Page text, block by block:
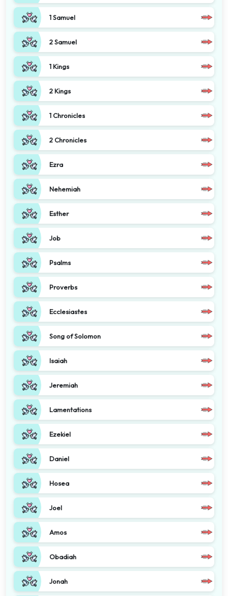
1 Samuel
2 Samuel
1 Kings
2 Kings
1 Chronicles
2 Chronicles
Ezra
Nehemiah
Esther
Job
Psalms
Proverbs
Ecclesiastes
Song of Solomon
Isaiah
Jeremiah
Lamentations
Ezekiel
Daniel
Hosea
Joel
Amos
Obadiah
Jonah